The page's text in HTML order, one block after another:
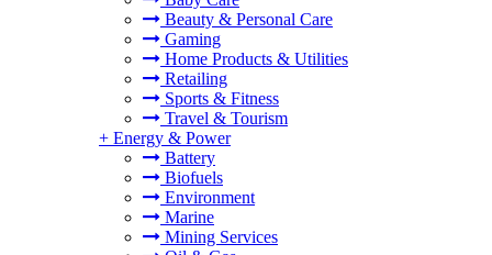
Beauty & Personal Care
Gaming
Home Products & Utilities
Retailing
Sports & Fitness
Travel & Tourism
+ Energy & Power
Battery
Biofuels
Environment
Marine
Mining Services